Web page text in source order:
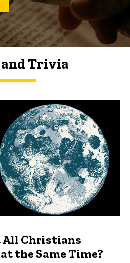
and Trivia
All Christians
the Same Time?